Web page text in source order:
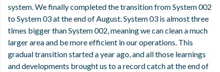
system. We finally completed the transition from System 002
to System 03 at the end of August. System 03 is almost three
times bigger than System 002, meaning we can clean a much
larger area and be more efficient in our operations. This
gradual transition started a year ago, and all those learnings
and developments brought us to a record catch at the end of